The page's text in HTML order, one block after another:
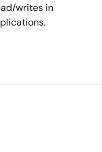
writes in